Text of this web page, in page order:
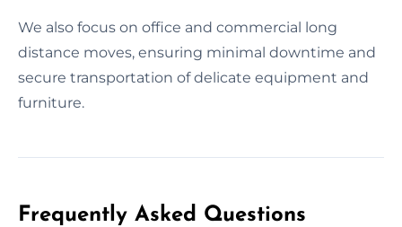
We also focus on office and commercial long
distance moves, ensuring minimal downtime and
secure transportation of delicate equipment and
furniture.
Frequently Asked Questions